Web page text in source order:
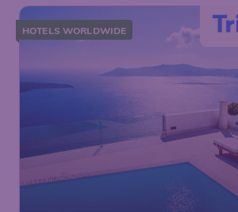
HOTELS WORLDWIDE